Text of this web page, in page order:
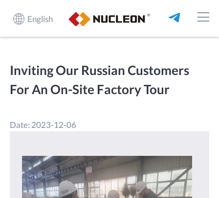
English
Inviting Our Russian Customers
For An On-Site Factory Tour
Date: 2023-12-06